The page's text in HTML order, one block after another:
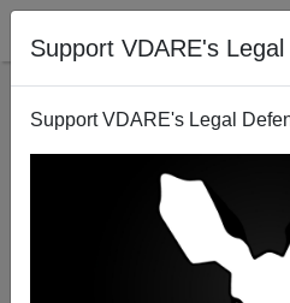
Support VDARE's
Support VDARE's Legal